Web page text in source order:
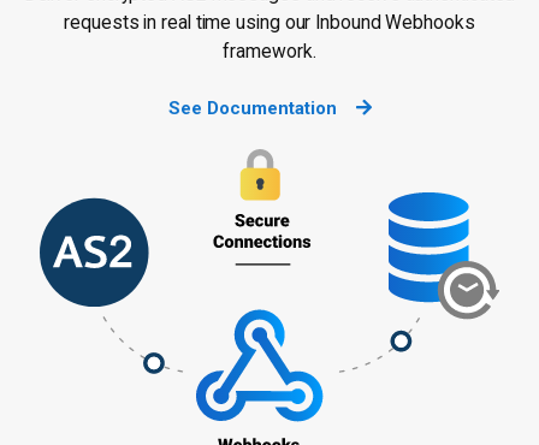
requests in real time using our Inbound Webhooks
framework.
See Documentation